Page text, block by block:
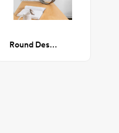
Round Desk Lamp